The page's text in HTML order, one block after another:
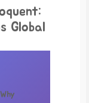
Global